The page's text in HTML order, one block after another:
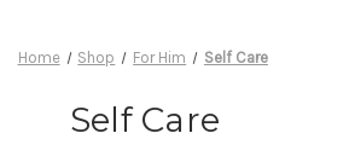
Home Shop For Him Self Care
Self Care